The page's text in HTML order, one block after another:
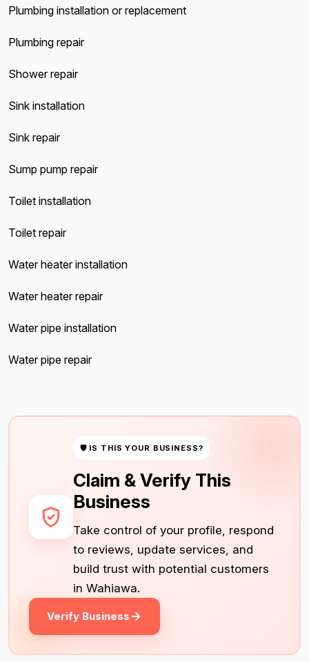
Plumbing installation or replacement
Plumbing repair
Shower repair
Sink installation
Sink repair
Sump pump repair
Toilet installation
Toilet repair
Water heater installation
Water heater repair
Water pipe installation
Water pipe repair
🛡 IS THIS YOUR BUSINESS?
Claim & Verify This
Business
Take control of your profile, respond
to reviews, update services, and
build trust with potential customers
in Wahiawa.
Verify Business